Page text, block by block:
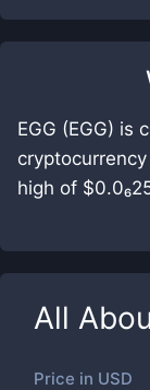
EGG (EGG) is
high of
All
Price in USD